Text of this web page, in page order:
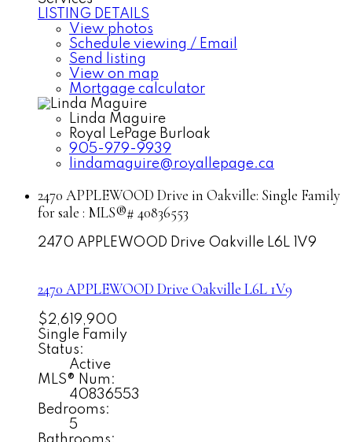
LISTING DETAILS
View photos
Schedule viewing / Email
Send listing
View on map
Mortgage calculator
Linda Maguire
Royal LePage Burloak
905-979-9939
lindamaguire@royallepage.ca
2470 APPLEWOOD Drive in Oakville: Single Family
for sale : MLS®# 40836553
2470 APPLEWOOD Drive Oakville L6L 1V9
2470 APPLEWOOD Drive Oakville L6L 1V9
$2,619,900
Single Family
Status:
Active
MLS® Num:
40836553
Bedrooms:
5